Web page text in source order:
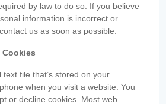
by law to do so. If you believe
information is incorrect or
us as soon as possible.
Cookies
text file that’s stored on your
when you visit a website. You
or decline cookies. Most web